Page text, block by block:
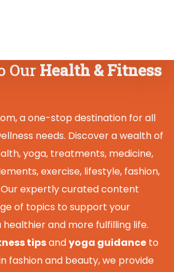
Our Health & Fitness
a one-stop destination for all
needs. Discover a wealth of
yoga, treatments, medicine,
exercise, lifestyle, fashion,
expertly curated content
of topics to support your
and more fulfilling life.
tipsandyoga guidance to
fashion and beauty, we provide